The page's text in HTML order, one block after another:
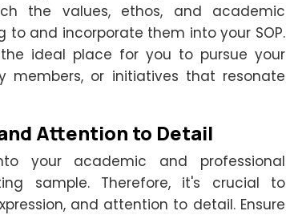
the values, ethos, and academic
and incorporate them into your SOP.
ideal place for you to pursue your
members, or initiatives that resonate
Attention to Detail
your academic and professional
sample. Therefore, it's crucial to
and attention to detail. Ensure